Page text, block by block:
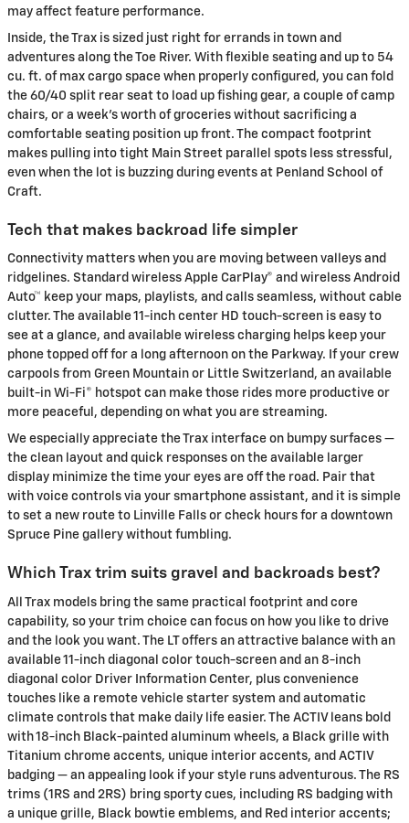
may affect feature performance.
Inside, the Trax is sized just right for errands in town and
adventures along the Toe River. With flexible seating and up to 54
cu. ft. of max cargo space when properly configured, you can fold
the 60/40 split rear seat to load up fishing gear, a couple of camp
chairs, or a week’s worth of groceries without sacrificing a
comfortable seating position up front. The compact footprint
makes pulling into tight Main Street parallel spots less stressful,
even when the lot is buzzing during events at Penland School of
Craft.
Tech that makes backroad life simpler
Connectivity matters when you are moving between valleys and
ridgelines. Standard wireless Apple CarPlay® and wireless Android
Auto™ keep your maps, playlists, and calls seamless, without cable
clutter. The available 11-inch center HD touch-screen is easy to
see at a glance, and available wireless charging helps keep your
phone topped off for a long afternoon on the Parkway. If your crew
carpools from Green Mountain or Little Switzerland, an available
built-in Wi-Fi® hotspot can make those rides more productive or
more peaceful, depending on what you are streaming.
We especially appreciate the Trax interface on bumpy surfaces —
the clean layout and quick responses on the available larger
display minimize the time your eyes are off the road. Pair that
with voice controls via your smartphone assistant, and it is simple
to set a new route to Linville Falls or check hours for a downtown
Spruce Pine gallery without fumbling.
Which Trax trim suits gravel and backroads best?
All Trax models bring the same practical footprint and core
capability, so your trim choice can focus on how you like to drive
and the look you want. The LT offers an attractive balance with an
available 11-inch diagonal color touch-screen and an 8-inch
diagonal color Driver Information Center, plus convenience
touches like a remote vehicle starter system and automatic
climate controls that make daily life easier. The ACTIV leans bold
with 18-inch Black-painted aluminum wheels, a Black grille with
Titanium chrome accents, unique interior accents, and ACTIV
badging — an appealing look if your style runs adventurous. The RS
trims (1RS and 2RS) bring sporty cues, including RS badging with
a unique grille, Black bowtie emblems, and Red interior accents;